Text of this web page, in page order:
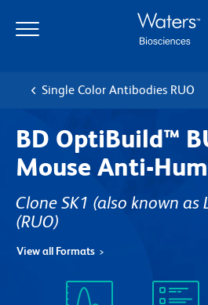
main
navigation
Single Color Antibodies RUO
BD OptiBuild™
Mouse Anti-
Clone SK1 (also known as
(RUO)
View all Formats